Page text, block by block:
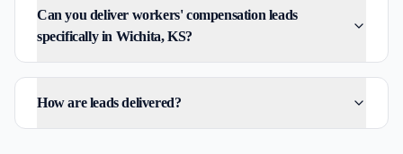
Can you deliver workers' compensation leads
specifically in Wichita, KS?
How are leads delivered?